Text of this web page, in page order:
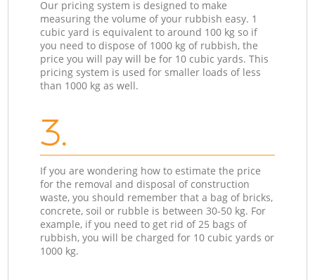
Our pricing system is designed to make
measuring the volume of your rubbish easy. 1
cubic yard is equivalent to around 100 kg so if
you need to dispose of 1000 kg of rubbish, the
price you will pay will be for 10 cubic yards. This
pricing system is used for smaller loads of less
than 1000 kg as well.
3.
If you are wondering how to estimate the price
for the removal and disposal of construction
waste, you should remember that a bag of bricks,
concrete, soil or rubble is between 30-50 kg. For
example, if you need to get rid of 25 bags of
rubbish, you will be charged for 10 cubic yards or
1000 kg.